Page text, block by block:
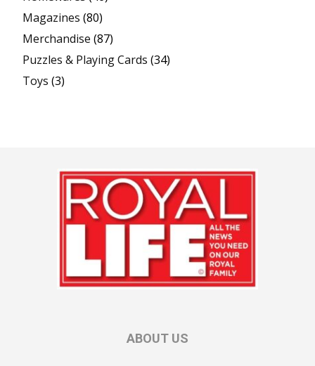
Magazines (80)
Merchandise (87)
Puzzles & Playing Cards (34)
Toys (3)
ABOUT US